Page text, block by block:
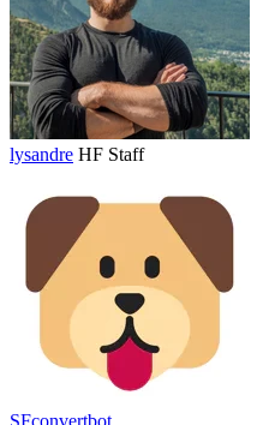
lysandre HF Staff